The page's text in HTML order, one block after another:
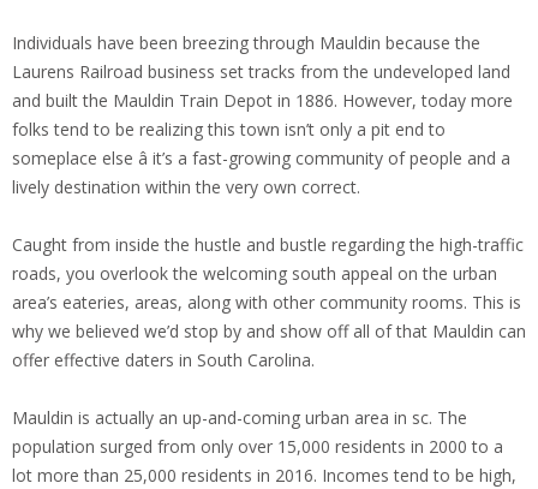
Individuals have been breezing through Mauldin because the
Laurens Railroad business set tracks from the undeveloped land
and built the Mauldin Train Depot in 1886. However, today more
folks tend to be realizing this town isn’t only a pit end to
someplace else â it’s a fast-growing community of people and a
lively destination within the very own correct.
Caught from inside the hustle and bustle regarding the high-traffic
roads, you overlook the welcoming south appeal on the urban
area’s eateries, areas, along with other community rooms. This is
why we believed we’d stop by and show off all of that Mauldin can
offer effective daters in South Carolina.
Mauldin is actually an up-and-coming urban area in sc. The
population surged from only over 15,000 residents in 2000 to a
lot more than 25,000 residents in 2016. Incomes tend to be high,